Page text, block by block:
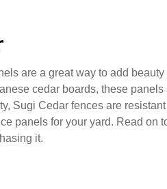
other materials. These
and Western Red Cedar. Both
top makes installation a